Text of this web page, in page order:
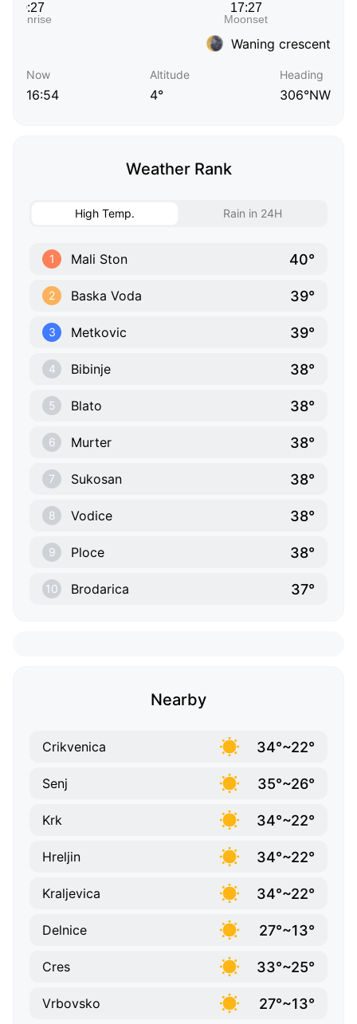
Waning crescent
Now
16:54
Altitude
4°
Heading
306°NW
Weather Rank
High Temp. Rain in 24H
1 Mali Ston 40°
2 Baska Voda 39°
3 Metkovic 39°
4 Bibinje 38°
5 Blato 38°
6 Murter 38°
7 Sukosan 38°
8 Vodice 38°
9 Ploce 38°
10 Brodarica 37°
Nearby
Crikvenica 34°~22°
Senj 35°~26°
Krk 34°~22°
Hreljin 34°~22°
Kraljevica 34°~22°
Delnice 27°~13°
Cres 33°~25°
Vrbovsko 27°~13°